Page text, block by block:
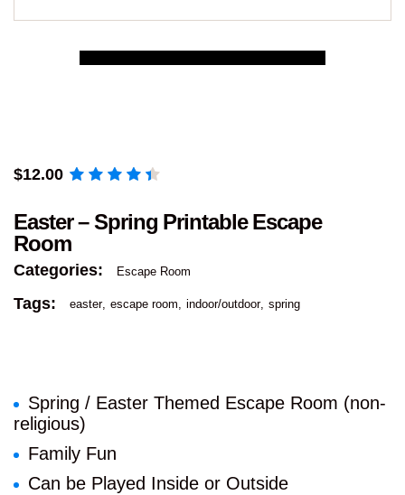
$12.00
Easter – Spring Printable Escape
Room
Categories: Escape Room
Tags: easter escape room indoor/outdoor spring
Spring / Easter Themed Escape Room (non-
religious)
Family Fun
Can be Played Inside or Outside